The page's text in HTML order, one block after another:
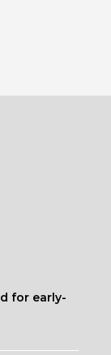
for early-